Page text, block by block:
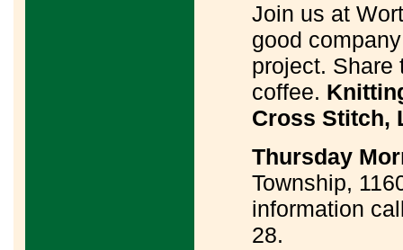
Join us at
good
project. Share
coffee.
Cross Stitch,
Thursday
Township,
information
28.